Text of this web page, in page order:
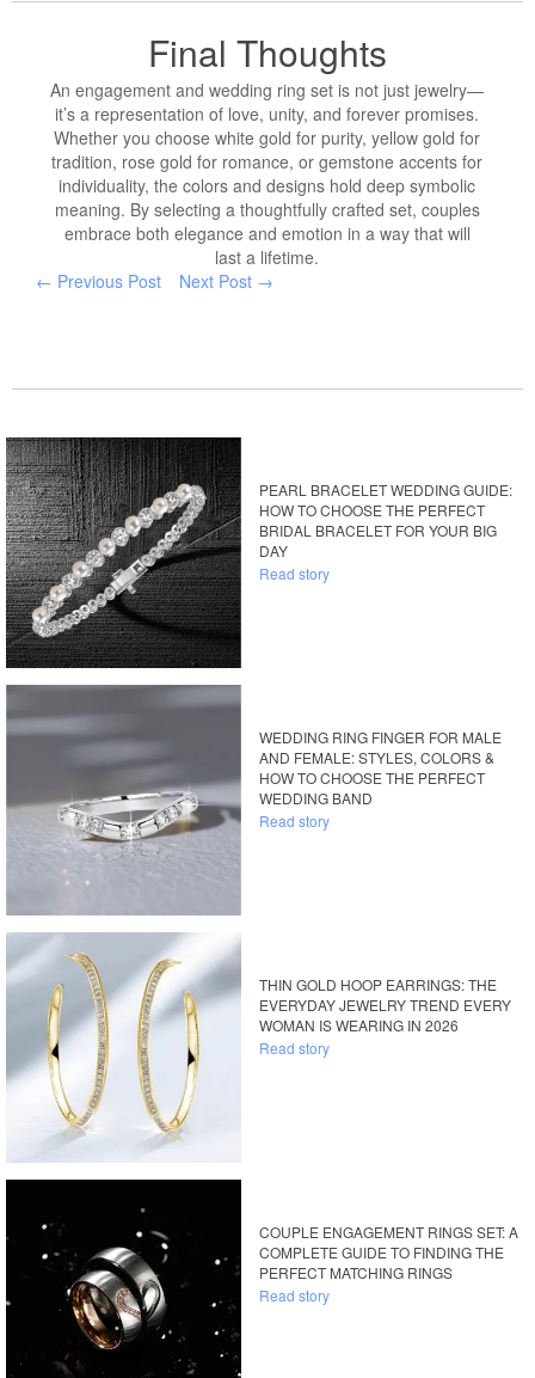
Final Thoughts
An engagement and wedding ring set is not just jewelry—
it’s a representation of love, unity, and forever promises.
Whether you choose white gold for purity, yellow gold for
tradition, rose gold for romance, or gemstone accents for
individuality, the colors and designs hold deep symbolic
meaning. By selecting a thoughtfully crafted set, couples
embrace both elegance and emotion in a way that will
last a lifetime.
← Previous Post
Next Post →
PEARL BRACELET WEDDING GUIDE:
HOW TO CHOOSE THE PERFECT
BRIDAL BRACELET FOR YOUR BIG
DAY
Read story
WEDDING RING FINGER FOR MALE
AND FEMALE: STYLES, COLORS &
HOW TO CHOOSE THE PERFECT
WEDDING BAND
Read story
THIN GOLD HOOP EARRINGS: THE
EVERYDAY JEWELRY TREND EVERY
WOMAN IS WEARING IN 2026
Read story
COUPLE ENGAGEMENT RINGS SET: A
COMPLETE GUIDE TO FINDING THE
PERFECT MATCHING RINGS
Read story